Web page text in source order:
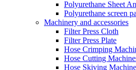
Polyurethane Sheet
Polyurethane screen
Machinery and accessories
Filter Press Cloth
Filter Press Plate
Hose Crimping
Hose Cutting
Hose Skiving